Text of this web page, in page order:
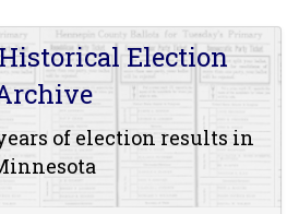
Election
of election results in